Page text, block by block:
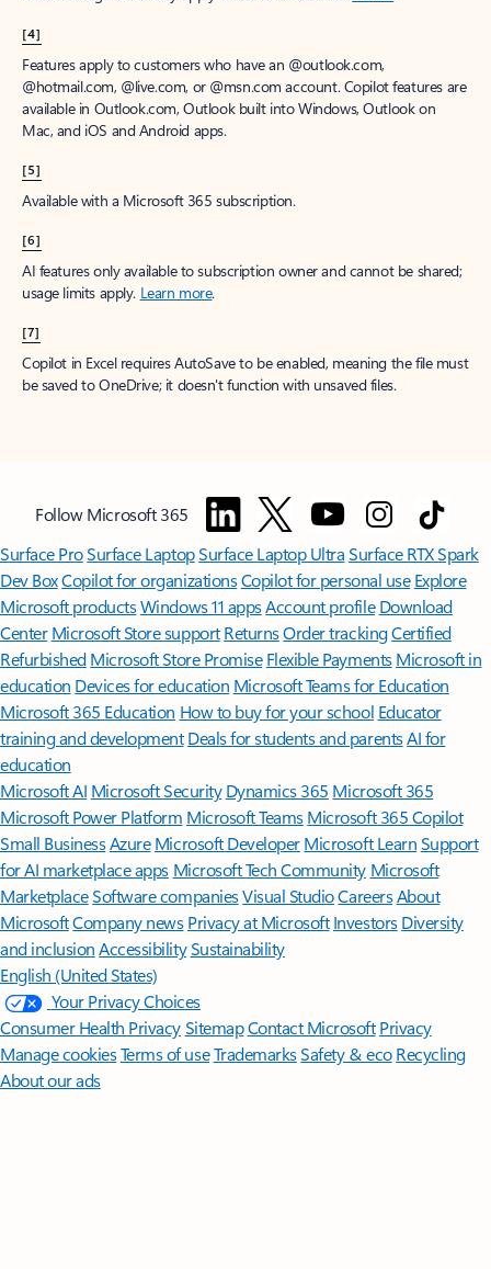
[4]
Features apply to customers who have an @outlook.com,
@hotmail.com, @live.com, or @msn.com account. Copilot features are
available in Outlook.com, Outlook built into Windows, Outlook on
Mac, and iOS and Android apps.
[5]
Available with a Microsoft 365 subscription.
[6]
AI features only available to subscription owner and cannot be shared;
usage limits apply. Learn more.
[7]
Copilot in Excel requires AutoSave to be enabled, meaning the file must
be saved to OneDrive; it doesn't function with unsaved files.
Follow Microsoft 365
Surface ProSurface LaptopSurface Laptop UltraSurface RTX Spark
Dev BoxCopilot for organizationsCopilot for personal use Explore
Microsoft productsWindows 11 appsAccount profile Download
Center Microsoft Store support ReturnsOrder trackingCertified
Refurbished Microsoft Store Promise Flexible Payments Microsoft in
education Devices for education Microsoft Teams for Education
Microsoft 365 Education How to buy for your school Educator
training and development Deals for students and parentsAI for
education
Microsoft AI Microsoft Security Dynamics 365 Microsoft 365
Microsoft Power Platform Microsoft TeamsMicrosoft 365 Copilot
Small BusinessAzure Microsoft DeveloperMicrosoft LearnSupport
for AI marketplace apps Microsoft Tech Community Microsoft
MarketplaceSoftware companiesVisual StudioCareersAbout
MicrosoftCompany news Privacy at Microsoft Investors Diversity
and inclusion AccessibilitySustainability
English (United States)
Your Privacy Choices
Consumer Health PrivacySitemapContact Microsoft Privacy
Manage cookiesTerms of useTrademarksSafety & eco Recycling
About our ads